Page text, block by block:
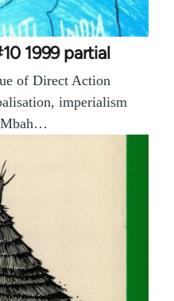
1999 partial
of Direct Action
imperialism
Mbah…